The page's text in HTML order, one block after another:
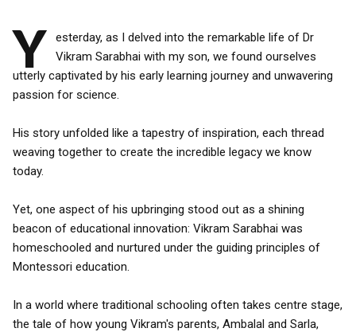
Y
esterday, as I delved into the remarkable life of Dr
Vikram Sarabhai with my son, we found ourselves
utterly captivated by his early learning journey and unwavering
passion for science.
His story unfolded like a tapestry of inspiration, each thread
weaving together to create the incredible legacy we know
today.
Yet, one aspect of his upbringing stood out as a shining
beacon of educational innovation: Vikram Sarabhai was
homeschooled and nurtured under the guiding principles of
Montessori education.
In a world where traditional schooling often takes centre stage,
the tale of how young Vikram's parents, Ambalal and Sarla,